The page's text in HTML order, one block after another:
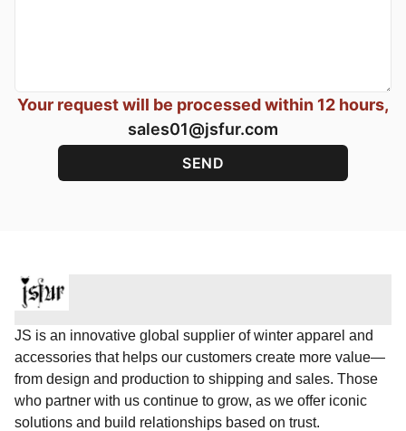
Your request will be processed within 12 hours,
sales01@jsfur.com
JS is an innovative global supplier of winter apparel and
accessories that helps our customers create more value—
from design and production to shipping and sales. Those
who partner with us continue to grow, as we offer iconic
solutions and build relationships based on trust.